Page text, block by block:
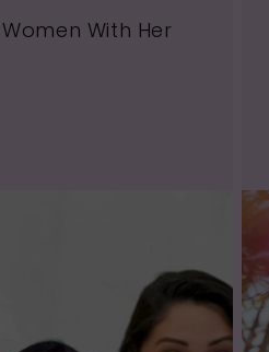
With Her